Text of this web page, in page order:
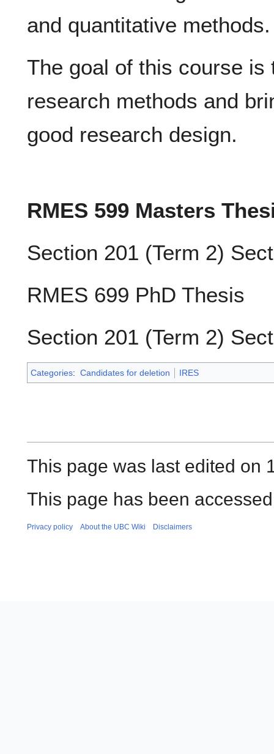
and quantitative methods.
The goal of this course
research methods and
good research design.
RMES 599 Masters
Section 201 (Term 2)
RMES 699 PhD Thesis
Section 201 (Term 2)
Categories: Candidates for deletion IRES
This page was last edited on
This page has been
Privacy policy About the UBC Wiki Disclaimers